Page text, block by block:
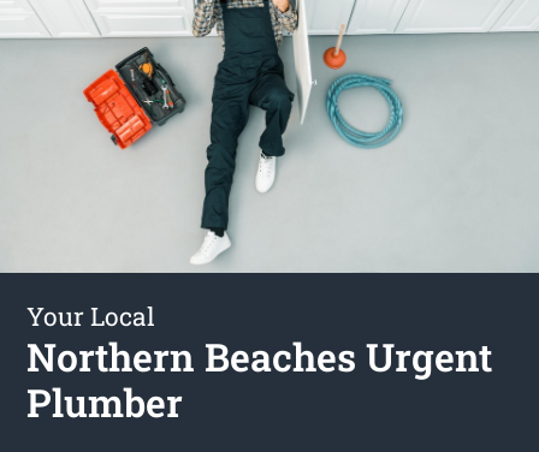
Your Local
Northern Beaches Urgent
Plumber